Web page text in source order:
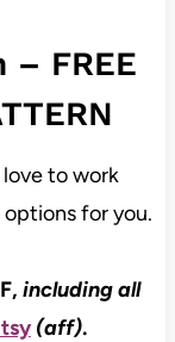
– FREE
to work
for you.
including all
(aff).